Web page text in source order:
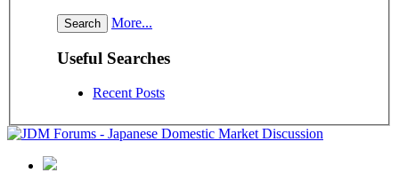
More...
Useful Searches
Recent Posts